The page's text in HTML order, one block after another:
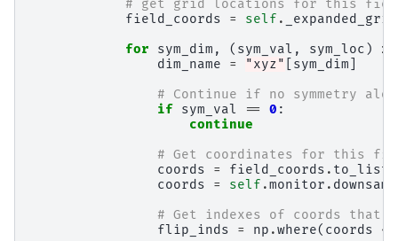
# get grid locations for this field
field_coords
= self .
for
sym_dim , ( sym_val , sym_loc )
in
dim_name
= "xyz" sym_dim
# Continue if no symmetry
if sym_val == 0 :
continue
# Get coordinates for this
coords
= field_coords . to_list
coords
= self .monitor .
# Get indexes of coords that
flip_inds
= np .where( coords <